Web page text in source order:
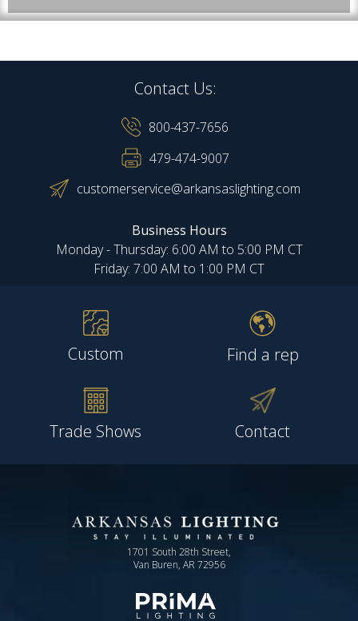
Contact Us:
800-437-7656
479-474-9007
customerservice@arkansaslighting.com
Business Hours
Monday - Thursday: 6:00 AM to 5:00 PM CT
Friday: 7:00 AM to 1:00 PM CT
Custom Find a rep
Trade Shows Contact
1701 South 28th Street,
Van Buren, AR 72956